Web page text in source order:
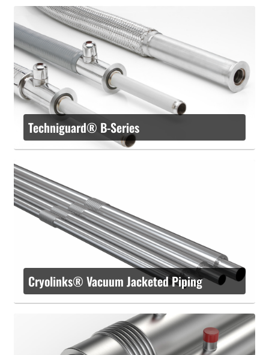
Techniguard® B-Series
Cryolinks® Vacuum Jacketed Piping